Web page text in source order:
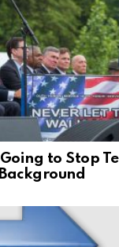
Going to Stop